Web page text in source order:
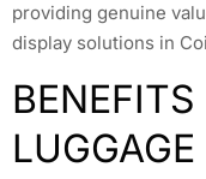
providing genuine
display solutions in